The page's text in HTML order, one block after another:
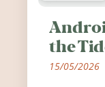
the
15/05/2026